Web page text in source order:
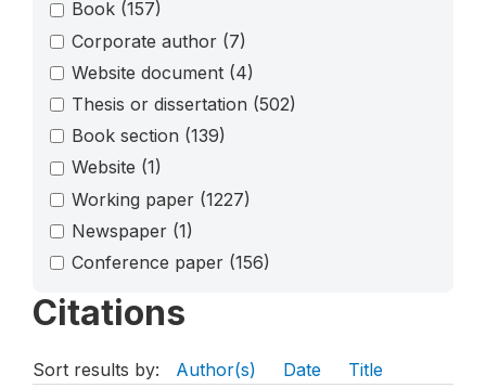
Book (157)
Corporate author (7)
Website document (4)
Thesis or dissertation (502)
Book section (139)
Website (1)
Working paper (1227)
Newspaper (1)
Conference paper (156)
Citations
Sort results by: Author(s) Date Title